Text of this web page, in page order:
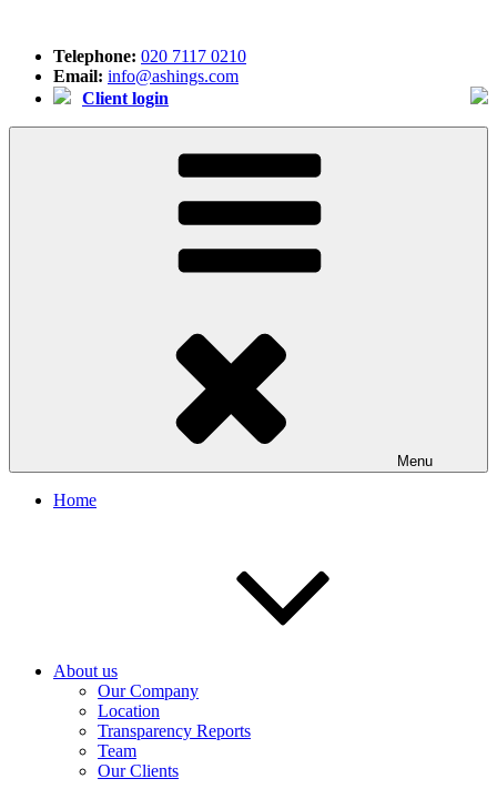
contentTelephone: 020 7117 0210
Email: info@ashings.com
Client login
Menu
Home
About us
Our Company
Location
Transparency Reports
Team
Our Clients